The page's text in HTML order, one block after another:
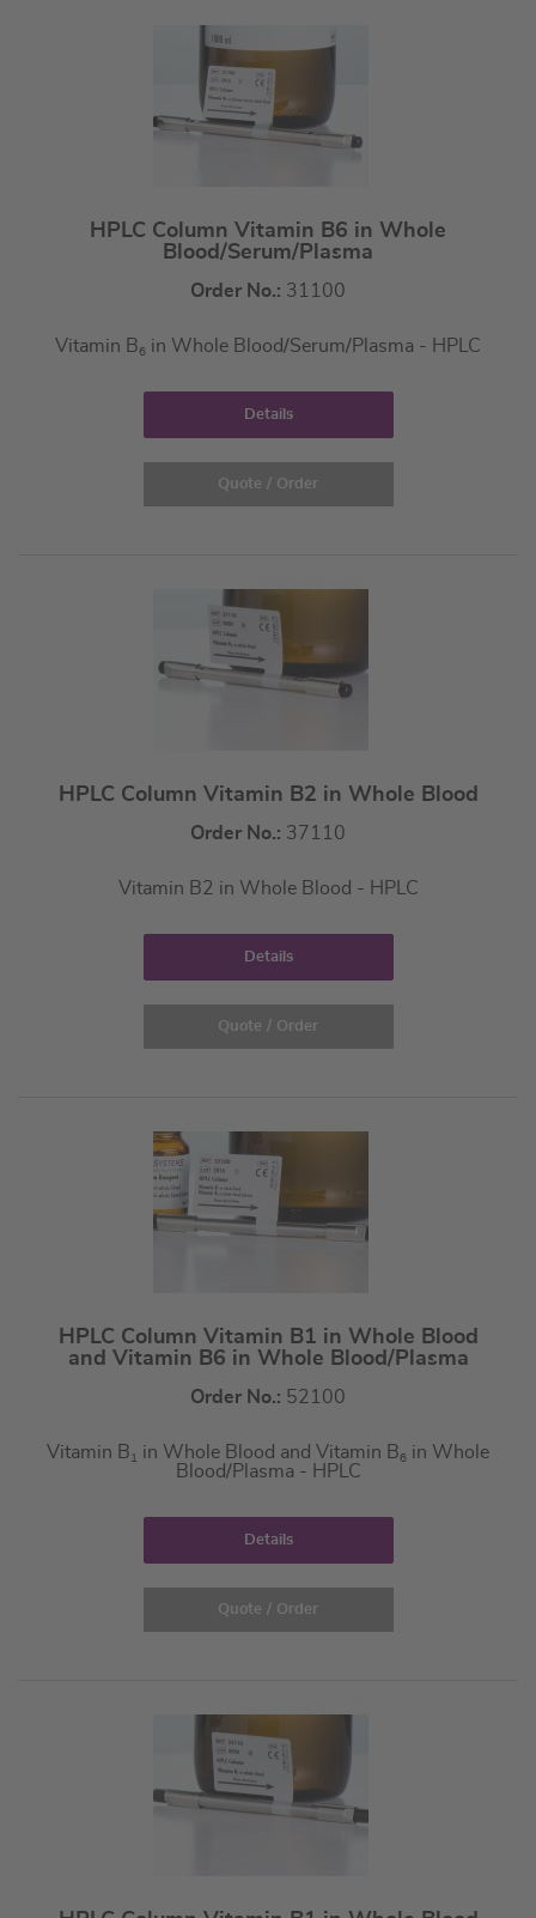
HPLC Column Vitamin B6 in Whole
Blood/Serum/Plasma
Order No.: 31100
Vitamin B6 in Whole Blood/Serum/Plasma - HPLC
Details
Quote / Order
HPLC Column Vitamin B2 in Whole Blood
Order No.: 37110
Vitamin B2 in Whole Blood - HPLC
Details
Quote / Order
HPLC Column Vitamin B1 in Whole Blood
and Vitamin B6 in Whole Blood/Plasma
Order No.: 52100
Vitamin B 1 in Whole Blood and Vitamin B6 in Whole
Blood/Plasma - HPLC
Details
Quote / Order